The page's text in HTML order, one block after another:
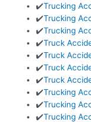
✔️Trucking
✔️Trucking
✔️Trucking
✔️Truck
✔️Truck
✔️Truck
✔️Truck
✔️Trucking
✔️Trucking
✔️Trucking